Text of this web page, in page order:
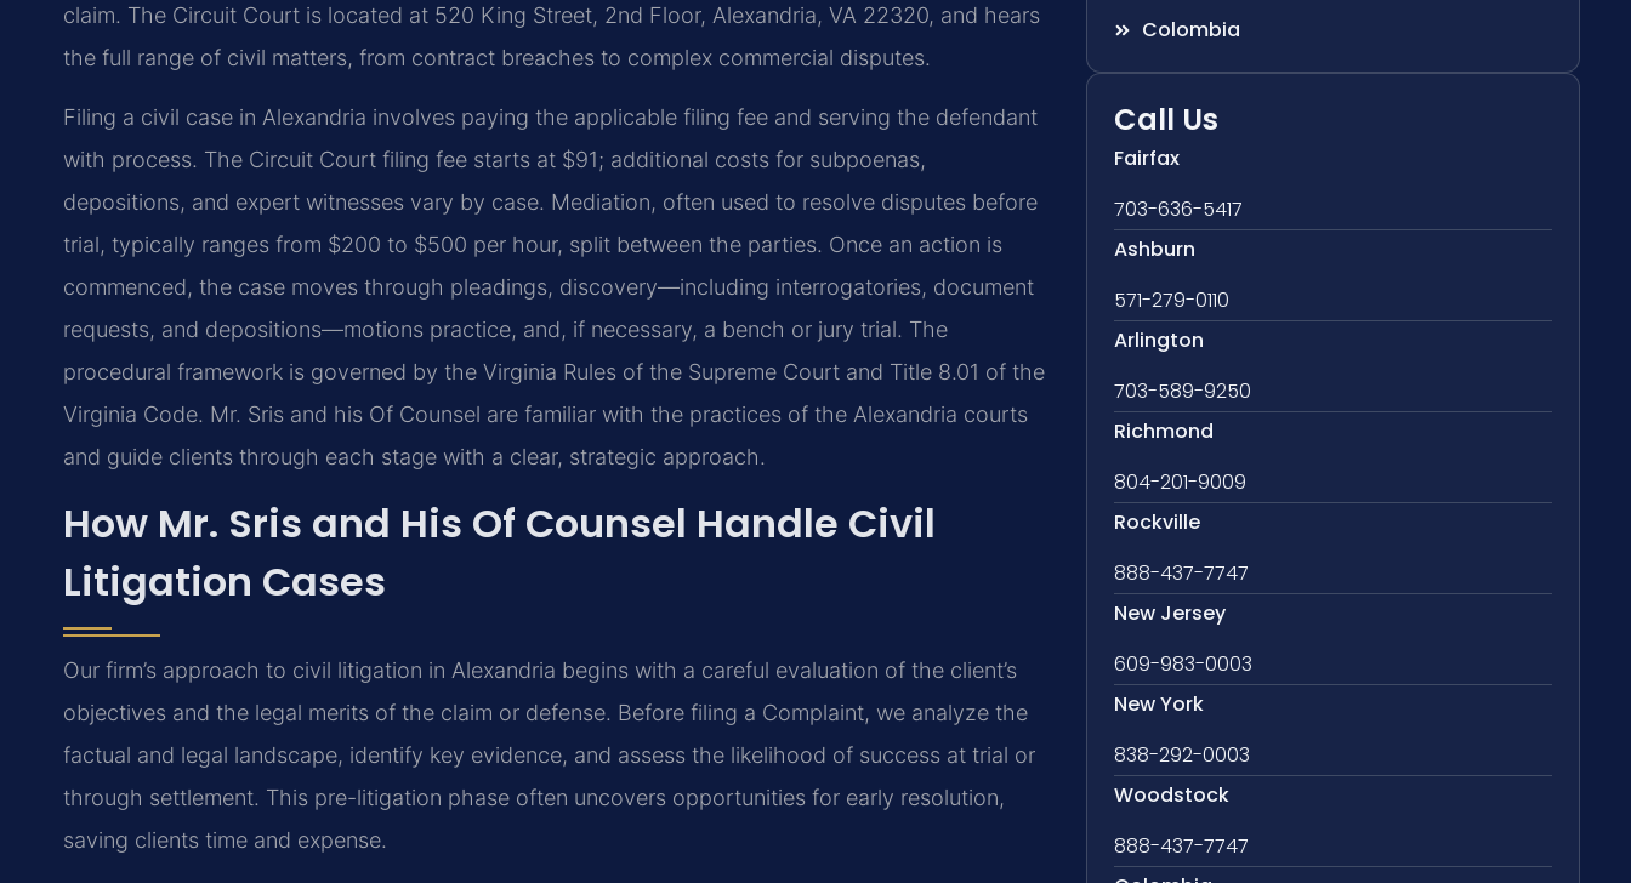
claim. The Circuit Court is located at 520 King Street, 2nd Floor, Alexandria, VA 22320, and hears
the full range of civil matters, from contract breaches to complex commercial disputes.
Filing a civil case in Alexandria involves paying the applicable filing fee and serving the defendant
with process. The Circuit Court filing fee starts at $91; additional costs for subpoenas,
depositions, and expert witnesses vary by case. Mediation, often used to resolve disputes before
trial, typically ranges from $200 to $500 per hour, split between the parties. Once an action is
commenced, the case moves through pleadings, discovery—including interrogatories, document
requests, and depositions—motions practice, and, if necessary, a bench or jury trial. The
procedural framework is governed by the Virginia Rules of the Supreme Court and Title 8.01 of the
Virginia Code. Mr. Sris and his Of Counsel are familiar with the practices of the Alexandria courts
and guide clients through each stage with a clear, strategic approach.
How Mr. Sris and His Of Counsel Handle Civil
Litigation Cases
Our firm’s approach to civil litigation in Alexandria begins with a careful evaluation of the client’s
objectives and the legal merits of the claim or defense. Before filing a Complaint, we analyze the
factual and legal landscape, identify key evidence, and assess the likelihood of success at trial or
through settlement. This pre-litigation phase often uncovers opportunities for early resolution,
saving clients time and expense.
Colombia
Call Us
Fairfax
703-636-5417
Ashburn
571-279-0110
Arlington
703-589-9250
Richmond
804-201-9009
Rockville
888-437-7747
New Jersey
609-983-0003
New York
838-292-0003
Woodstock
888-437-7747